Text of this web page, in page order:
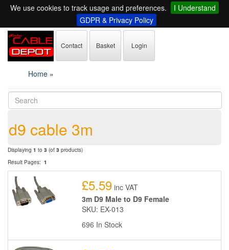
We use cookies to track usage and preferences.
I Understand
GDPR & Privacy Policy
Contact Basket Login
Home »
d9 cable 3m
Displaying 1 to 3 (of 3 products)
Result Pages: 1
£5.59inc VAT
3m D9 Male to D9 Female
SKU: EX-013
696 In Stock